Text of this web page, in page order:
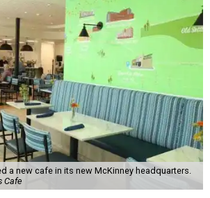
a new cafe in its new McKinney headquarters.
Cafe